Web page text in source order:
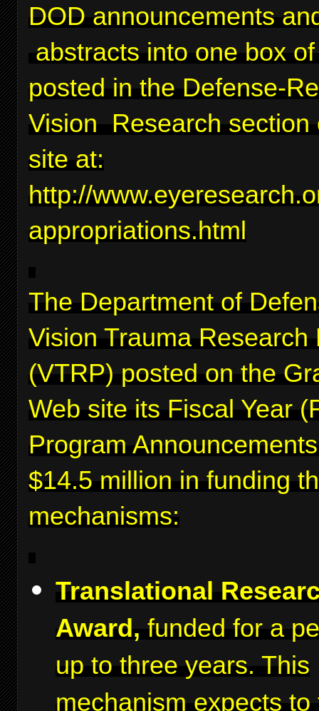
DOD announcements
abstracts into one box
posted in the Defense-
Vision Research section
site at:
http://
appropriations.html
The Department of
Vision Trauma Research
(VTRP) posted on the
Web site its Fiscal Year
Program
$14.5 million in funding
mechanisms:
Translational
Award, funded for a
up to three years. This
mechanism expects to